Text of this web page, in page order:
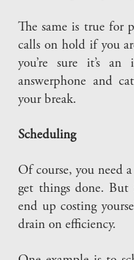
The same is true for
calls on hold if you
you’re sure it’s
answerphone and
your break.
Scheduling
Of course, you need
get things done. But
end up costing
drain on efficiency.